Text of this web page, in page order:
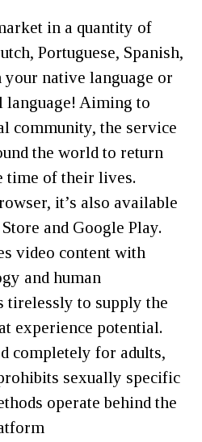
in a quantity of
Portuguese, Spanish,
native language or
Aiming to
community, the service
the world to return
time of their lives.
it’s also available
and Google Play.
video content with
and human
to supply the
experience potential.
completely for adults,
sexually specific
operate behind the